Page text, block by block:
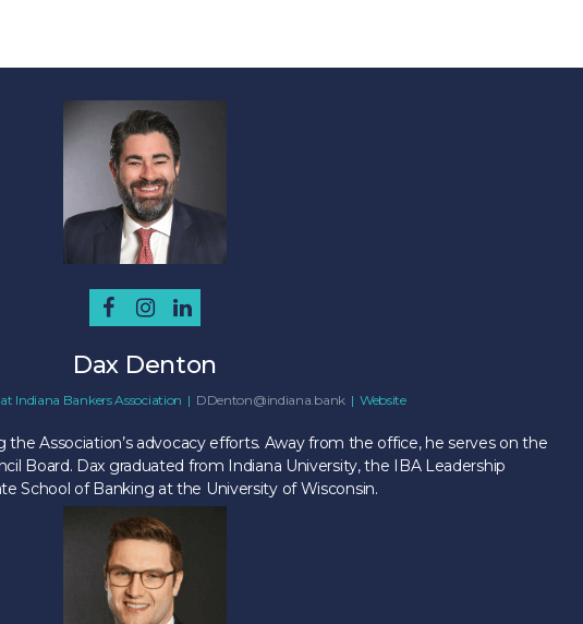
Dax Denton
at Indiana Bankers Association | DDenton@indiana.bank | Website
Association’s advocacy efforts. Away from the office, he serves on the
Board. Dax graduated from Indiana University, the IBA Leadership
School of Banking at the University of Wisconsin.